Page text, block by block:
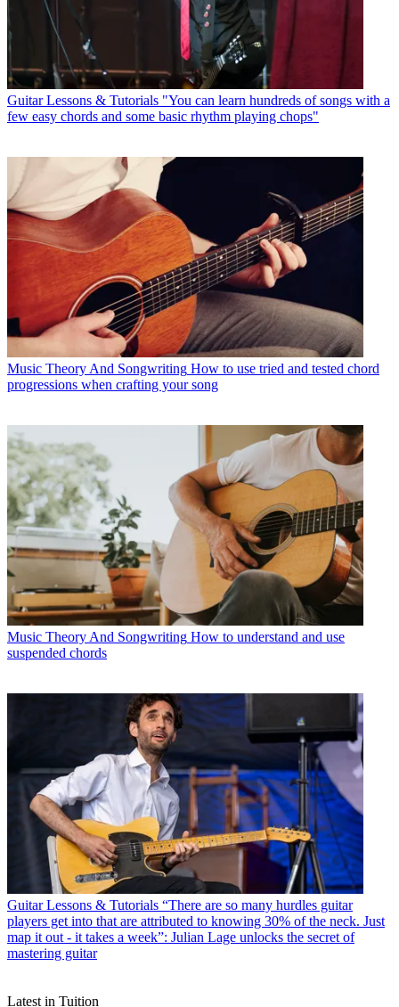
Guitar Lessons & Tutorials "You can learn hundreds of songs with a
few easy chords and some basic rhythm playing chops"
Music Theory And Songwriting How to use tried and tested chord
progressions when crafting your song
Music Theory And Songwriting How to understand and use
suspended chords
Guitar Lessons & Tutorials “There are so many hurdles guitar
players get into that are attributed to knowing 30% of the neck. Just
map it out - it takes a week”: Julian Lage unlocks the secret of
mastering guitar
Latest in Tuition